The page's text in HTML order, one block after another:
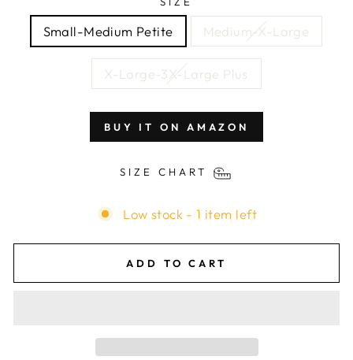
Small-Medium Petite Medium-X-Large
X-Large-3X-Large Plus
BUY IT ON AMAZON
SIZE CHART
Low stock - 1 item left
ADD TO CART